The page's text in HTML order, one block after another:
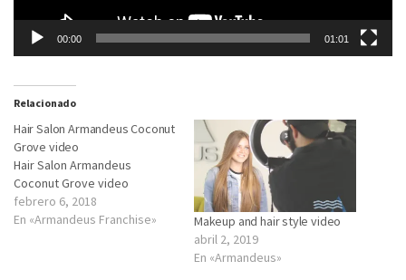
00:00 01:01
Relacionado
Hair Salon Armandeus Coconut
Grove video
Hair Salon Armandeus
Coconut Grove video
febrero 6, 2018
En «Armandeus Franchise»
Makeup and hair style video
abril 2, 2019
En «Armandeus»